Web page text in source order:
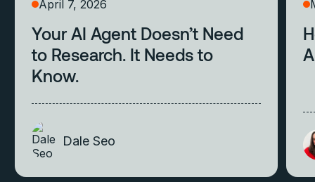
April 7, 2026
Your AI Agent Doesn’t Need
to Research. It Needs to
Know.
Dale Seo